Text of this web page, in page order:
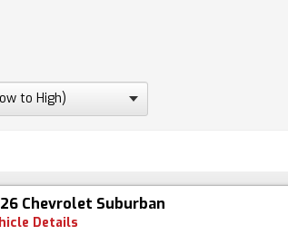
Chevrolet Suburban
Details